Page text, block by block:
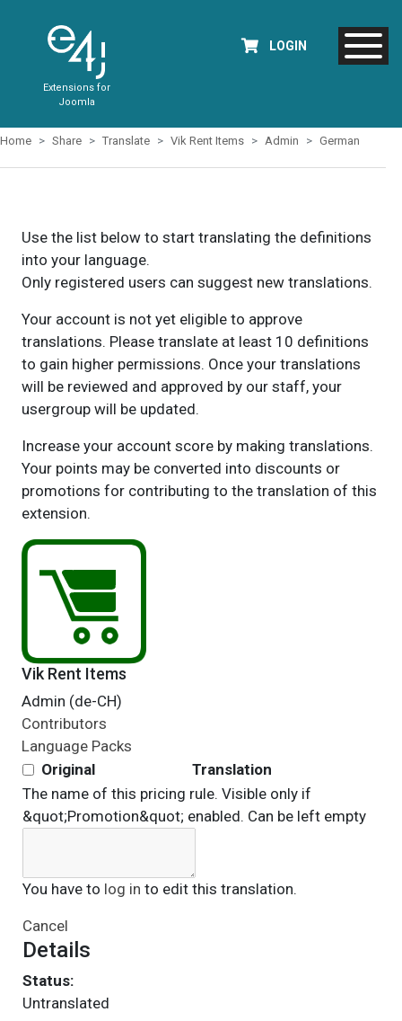
Extensions for
Joomla
LOGIN
Home Share Translate Vik Rent Items Admin German
Use the list below to start translating the definitions
into your language.
Only registered users can suggest new translations.
Your account is not yet eligible to approve
translations. Please translate at least 10 definitions
to gain higher permissions. Once your translations
will be reviewed and approved by our staff, your
usergroup will be updated.
Increase your account score by making translations.
Your points may be converted into discounts or
promotions for contributing to the translation of this
extension.
Vik Rent Items
Admin (de-CH)
Contributors
Language Packs
Original
Translation
The name of this pricing rule. Visible only if
&quot;Promotion&quot; enabled. Can be left empty
You have to log in to edit this translation.
Cancel
Details
Status:
Untranslated